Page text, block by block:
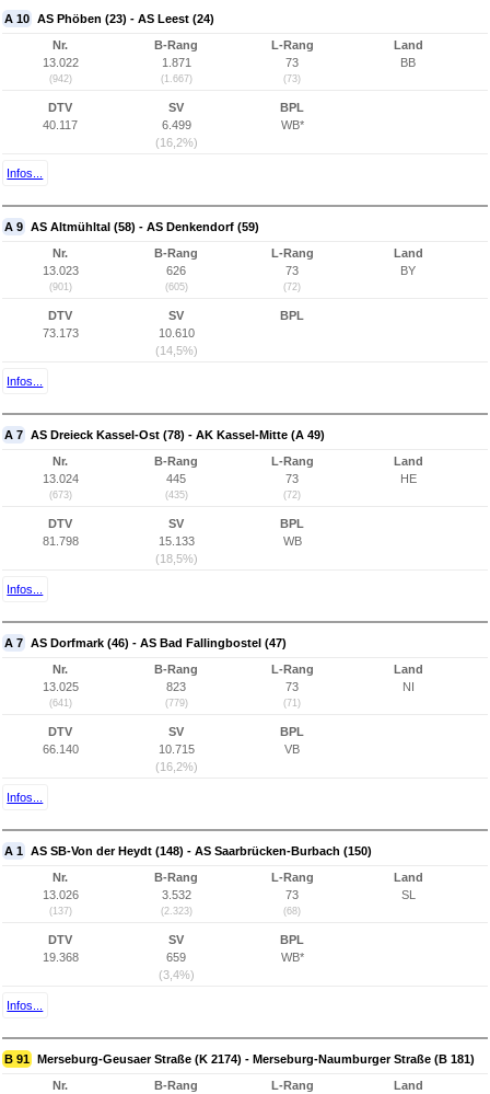
A 10 AS Phöben (23) - AS Leest (24)
Nr.
13.022
(942)
B-Rang
1.871
(1.667)
L-Rang
73
(73)
Land
BB
DTV
40.117
SV
6.499
(16,2%)
BPL
WB*
Infos...
A 9 AS Altmühltal (58) - AS Denkendorf (59)
Nr.
13.023
(901)
B-Rang
626
(605)
L-Rang
73
(72)
Land
BY
DTV
73.173
SV
10.610
(14,5%)
BPL
Infos...
A 7 AS Dreieck Kassel-Ost (78) - AK Kassel-Mitte (A 49)
Nr.
13.024
(673)
B-Rang
445
(435)
L-Rang
73
(72)
Land
HE
DTV
81.798
SV
15.133
(18,5%)
BPL
WB
Infos...
A 7 AS Dorfmark (46) - AS Bad Fallingbostel (47)
Nr.
13.025
(641)
B-Rang
823
(779)
L-Rang
73
(71)
Land
NI
DTV
66.140
SV
10.715
(16,2%)
BPL
VB
Infos...
A 1 AS SB-Von der Heydt (148) - AS Saarbrücken-Burbach (150)
Nr.
13.026
(137)
B-Rang
3.532
(2.323)
L-Rang
73
(68)
Land
SL
DTV
19.368
SV
659
(3,4%)
BPL
WB*
Infos...
B 91 Merseburg-Geusaer Straße (K 2174) - Merseburg-Naumburger Straße (B 181)
Nr.
B-Rang
L-Rang
Land